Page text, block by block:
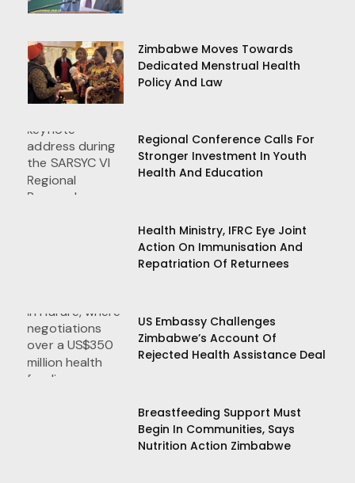
Zimbabwe Moves Towards
Dedicated Menstrual Health
Policy And Law
Regional Conference Calls For
Stronger Investment In Youth
Health And Education
Health Ministry, IFRC Eye Joint
Action On Immunisation And
Repatriation Of Returnees
US Embassy Challenges
Zimbabwe’s Account Of
Rejected Health Assistance Deal
Breastfeeding Support Must
Begin In Communities, Says
Nutrition Action Zimbabwe